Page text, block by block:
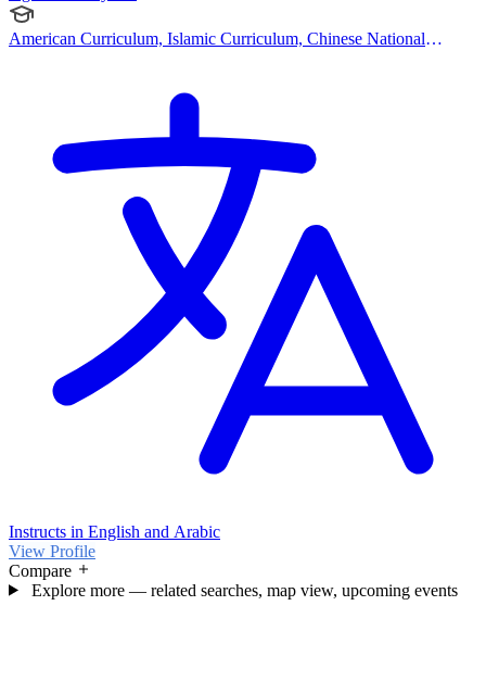
American Curriculum, Islamic Curriculum, Chinese National
Instructs in English and Arabic
View Profile
Compare
Explore more — related searches, map view, upcoming events